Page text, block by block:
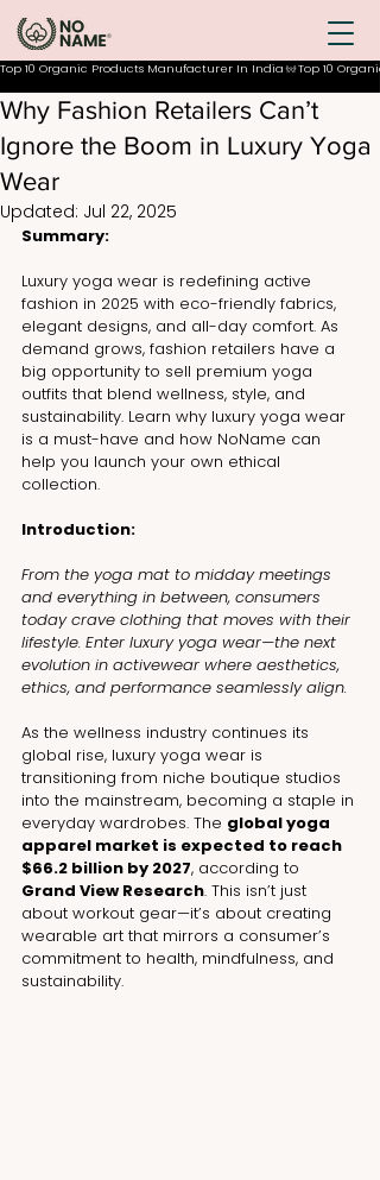
Top 10 Organic Products Manufacturer In India
Why Fashion Retailers Can’t
Ignore the Boom in Luxury Yoga
Wear
Updated: Jul 22, 2025
Summary:
Luxury yoga wear is redefining active
fashion in 2025 with eco-friendly fabrics,
elegant designs, and all-day comfort. As
demand grows, fashion retailers have a
big opportunity to sell premium yoga
outfits that blend wellness, style, and
sustainability. Learn why luxury yoga wear
is a must-have and how NoName can
help you launch your own ethical
collection.
Introduction:
From the yoga mat to midday meetings
and everything in between, consumers
today crave clothing that moves with their
lifestyle. Enter luxury yoga wear—the next
evolution in activewear where aesthetics,
ethics, and performance seamlessly align.
As the wellness industry continues its
global rise, luxury yoga wear is
transitioning from niche boutique studios
into the mainstream, becoming a staple in
everyday wardrobes. The global yoga
apparel market is expected to reach
$66.2 billion by 2027, according to
Grand View Research. This isn’t just
about workout gear—it’s about creating
wearable art that mirrors a consumer’s
commitment to health, mindfulness, and
sustainability.